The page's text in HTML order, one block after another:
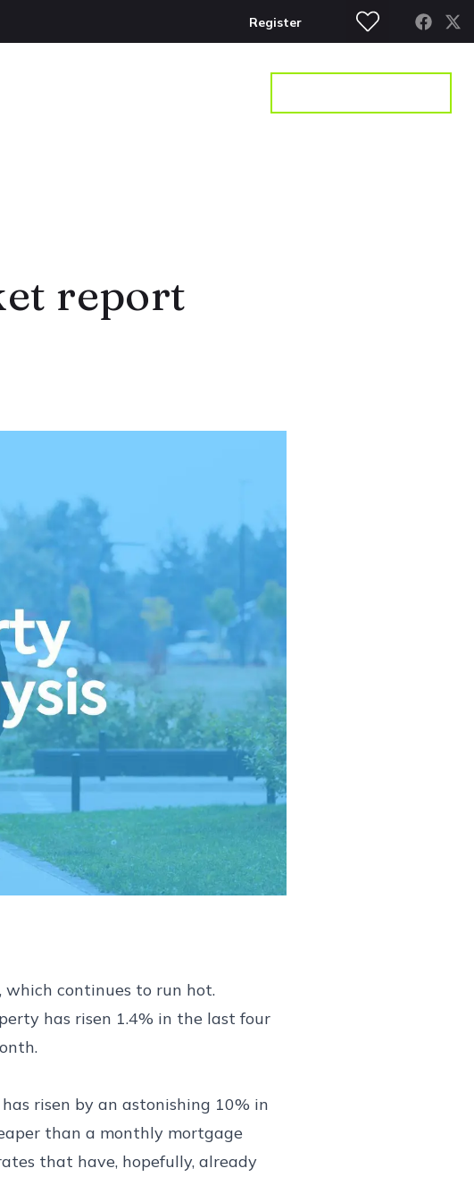
Register
report
which continues to run hot.
has risen 1.4% in the last four
risen by an astonishing 10% in
than a monthly mortgage
that have, hopefully, already